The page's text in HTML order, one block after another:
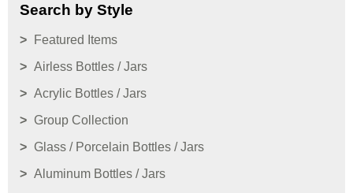
Search by Style
Featured Items
Airless Bottles / Jars
Acrylic Bottles / Jars
Group Collection
Glass / Porcelain Bottles / Jars
Aluminum Bottles / Jars